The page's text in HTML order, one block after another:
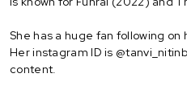
She has a huge fan following
Her instagram ID is
content.